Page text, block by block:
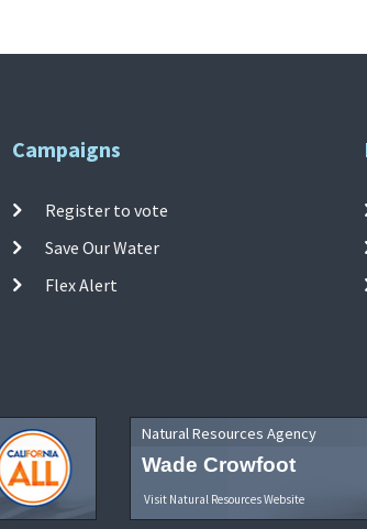
Campaigns
Register to vote
Save Our Water
Flex Alert
Natural Resources Agency
Wade Crowfoot
Visit Natural Resources Website